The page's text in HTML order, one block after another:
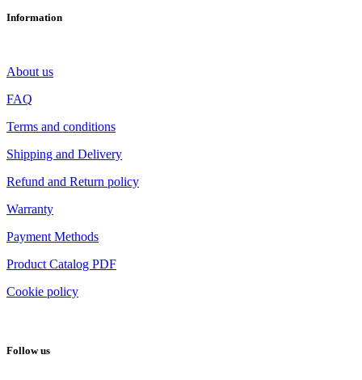
Information
About us
FAQ
Terms and conditions
Shipping and Delivery
Refund and Return policy
Warranty
Payment Methods
Product Catalog PDF
Cookie policy
Follow us